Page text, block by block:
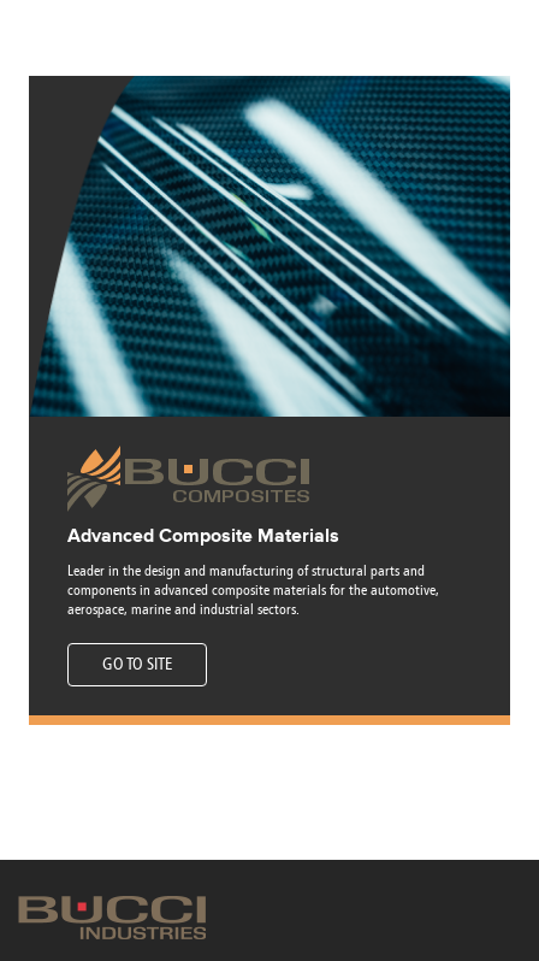
Advanced Composite Materials
Leader in the design and manufacturing of structural parts and
components in advanced composite materials for the automotive,
aerospace, marine and industrial sectors.
GO TO SITE